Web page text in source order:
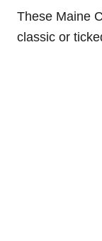
These Maine
classic or